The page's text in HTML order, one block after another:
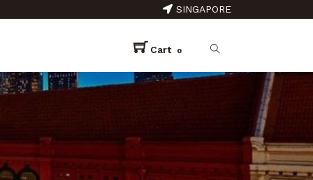
SINGAPORE
Cart 0